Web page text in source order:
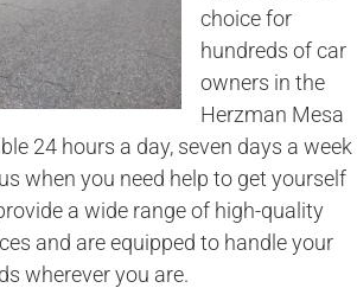
choice for
hundreds of car
owners in the
Herzman Mesa
24 hours a day, seven days a week
when you need help to get yourself
a wide range of high-quality
and are equipped to handle your
wherever you are.